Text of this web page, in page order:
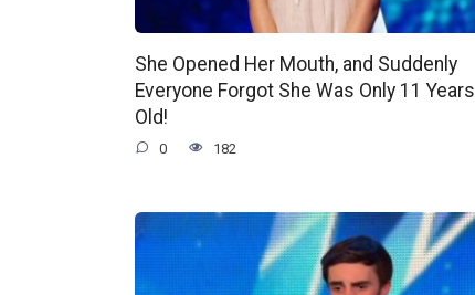
She Opened Her Mouth, and Suddenly
Everyone Forgot She Was Only 11 Years
Old!
0 182